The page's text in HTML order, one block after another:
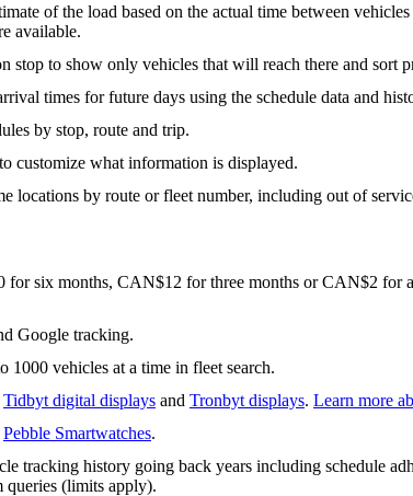
of the load based on the actual time between
available.
stop to show only vehicles that will reach there and
times for future days using the schedule data and
by stop, route and trip.
customize what information is displayed.
locations by route or fleet number, including out of
for six months, CAN$12 for three months or CAN$2 for
Google tracking.
1000 vehicles at a time in fleet search.
Tidbyt digital displaysand Tronbyt displays. Learn more
Pebble Smartwatches.
tracking history going back years including schedule
queries (limits apply).